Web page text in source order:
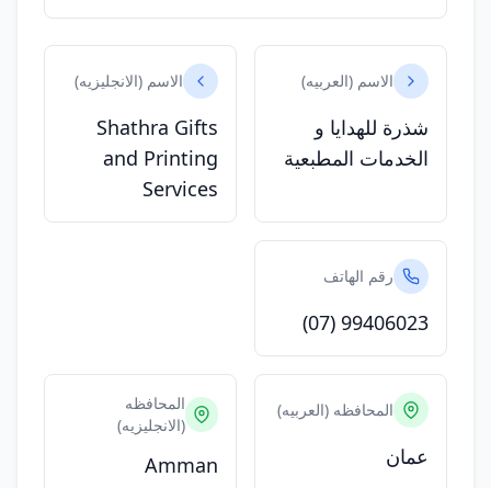
الاسم (العربيه)
شذرة للهدايا و
الخدمات المطبعية
الاسم (الانجليزيه)
Shathra Gifts
and Printing
Services
رقم الهاتف
(07) 99406023
المحافظه (العربيه)
عمان
المحافظه
(الانجليزيه)
Amman